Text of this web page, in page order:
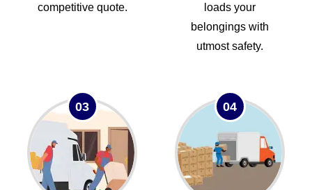
competitive quote.
loads your
belongings with
utmost safety.
03 04